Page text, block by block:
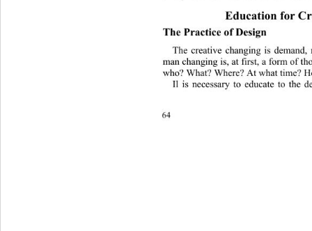
64
Education for
The Practice of Design
The creative changing is demand,
man changing is, at first, a form of
who? What? Where?  At  w ha t
Il is necessary to educate to the